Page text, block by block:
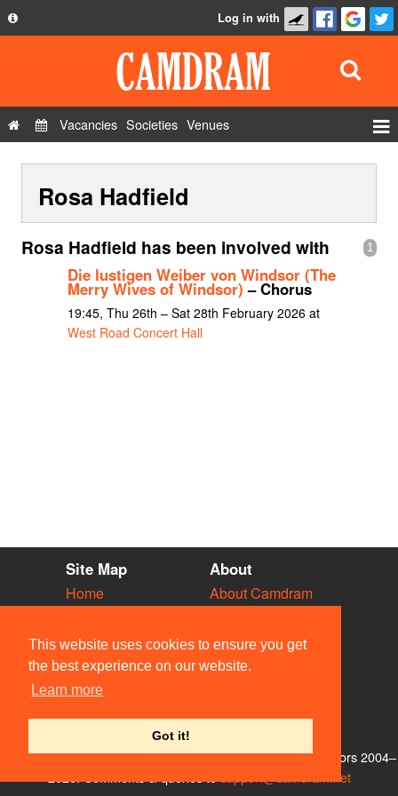
This website uses cookies to ensure you get
the best experience on our website.
Learn more
Got it!
Privacy Policy
Contact Us
Log in with
Vacancies Societies Venues
Show Admin
Add a show
Rosa Hadfield
1
Rosa Hadfield has been involved with
Die lustigen Weiber von Windsor (The
Merry Wives of Windsor) – Chorus
19:45, Thu 26th – Sat 28th February 2026 at
West Road Concert Hall
Site Map
Home
Vacancies
Societies
Venues
People
About
About Camdram
Privacy & Cookies
User Guidelines
Contact Us
© Members of the Camdram Web Team and other contributors 2004–
support@camdram.net